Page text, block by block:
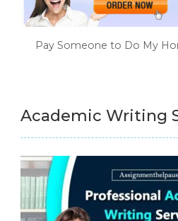
Pay Someone to Do My
Academic Writing